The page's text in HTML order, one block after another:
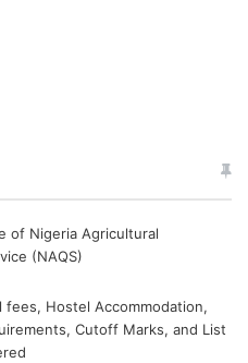
of Nigeria Agricultural
(NAQS)
fees, Hostel Accommodation,
Cutoff Marks, and List